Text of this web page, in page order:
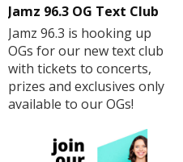
Jamz 96.3 OG Text Club
Jamz 96.3 is hooking up
OGs for our new text club
with tickets to concerts,
prizes and exclusives only
available to our OGs!